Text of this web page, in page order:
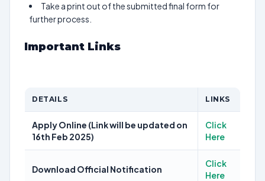
Take a print out of the submitted final form for
further process.
Important Links
DETAILS LINKS
Apply Online (Link will be updated on
16th Feb 2025)
Click
Here
Download Official Notification
Click
Here